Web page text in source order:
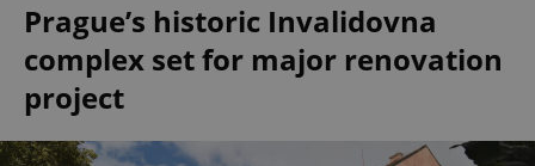
Prague’s historic Invalidovna
complex set for major renovation
project